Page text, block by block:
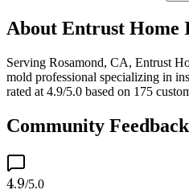
About Entrust Home
Serving Rosamond, CA, Entrust
mold professional specializing in
rated at 4.9/5.0 based on 175
Community Feedback
4.9/5.0